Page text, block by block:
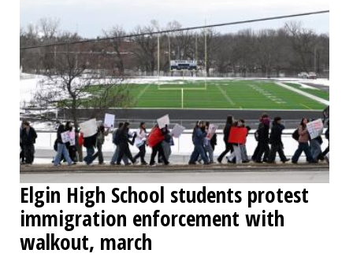
Elgin High School students protest
immigration enforcement with
walkout, march